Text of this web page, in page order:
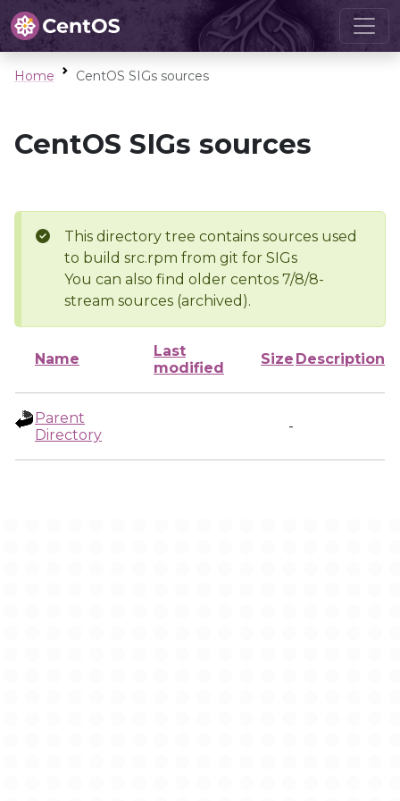
Home CentOS SIGs sources
CentOS SIGs sources
This directory tree contains sources used
to build src.rpm from git for SIGs
You can also find older centos 7/8/8-
stream sources (archived).
Name
Last
modified
Size Description
Parent
Directory
-